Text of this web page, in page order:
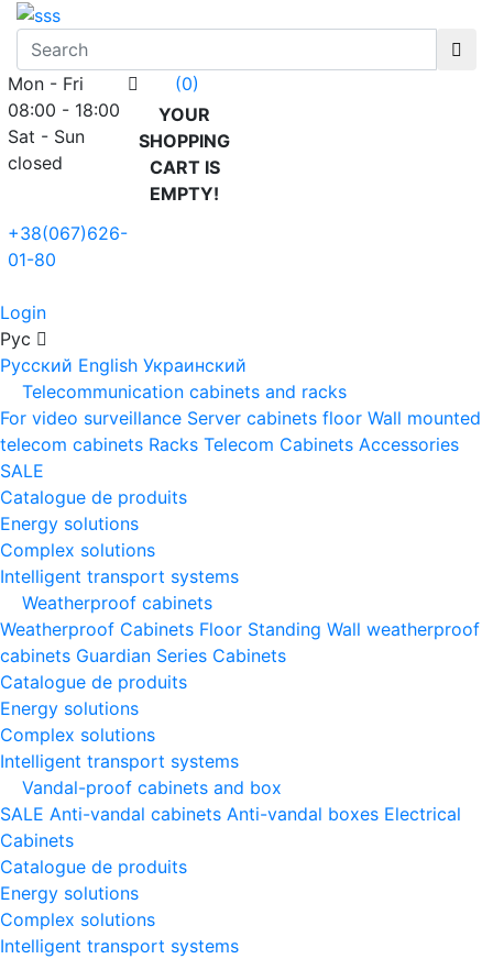
Mon - Fri
08:00 - 18:00
Sat - Sun
closed
+38(067)626-
01-80
(0)
YOUR
SHOPPING
CART IS
EMPTY!
Login
Рус
Русский English Украинский
Telecommunication cabinets and racks
For video surveillance Server cabinets floor Wall mounted
telecom cabinets Racks Telecom Cabinets Accessories
SALE
Catalogue de produits
Energy solutions
Complex solutions
Intelligent transport systems
Weatherproof cabinets
Weatherproof Cabinets Floor Standing Wall weatherproof
cabinets Guardian Series Cabinets
Catalogue de produits
Energy solutions
Complex solutions
Intelligent transport systems
Vandal-proof cabinets and box
SALE Anti-vandal cabinets Anti-vandal boxes Electrical
Cabinets
Catalogue de produits
Energy solutions
Complex solutions
Intelligent transport systems